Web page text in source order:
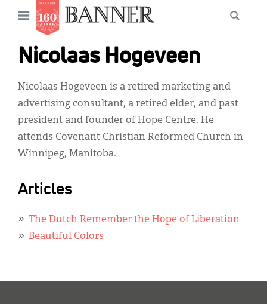
content
Open
menu
Nicolaas Hogeveen
Nicolaas Hogeveen is a retired marketing and
advertising consultant, a retired elder, and past
president and founder of Hope Centre. He
attends Covenant Christian Reformed Church in
Winnipeg, Manitoba.
Articles
The Dutch Remember the Hope of Liberation
Beautiful Colors
Main
navigation
News
Features
Columns
As I Was Saying
Reviews
Our Shared Ministry
Menu
Get Your Banner
Resources